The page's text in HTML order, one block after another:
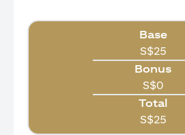
Base
S$25
Bonus
S$0
Total
S$25